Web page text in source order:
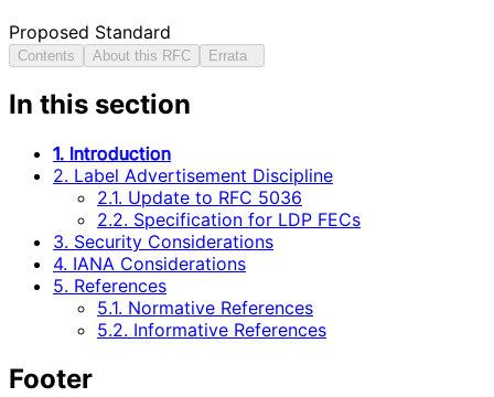
Proposed Standard
Contents About this RFC Errata
In this section
1. Introduction
2. Label Advertisement Discipline
2.1. Update to RFC 5036
2.2. Specification for LDP FECs
3. Security Considerations
4. IANA Considerations
5. References
5.1. Normative References
5.2. Informative References
Footer